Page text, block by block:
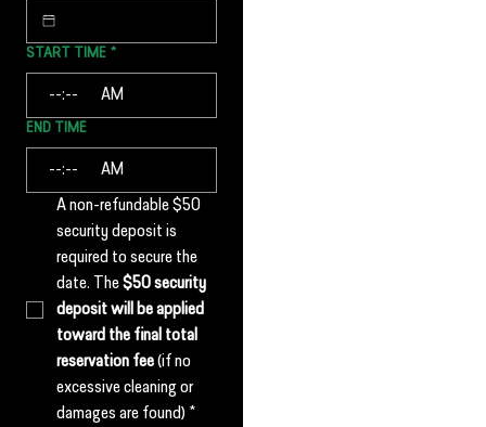
START TIME *
: AM
END TIME
: AM
A non-refundable $50
security deposit is
required to secure the
date. The $50 security
deposit will be applied
toward the final total
reservation fee (if no
excessive cleaning or
damages are found) *